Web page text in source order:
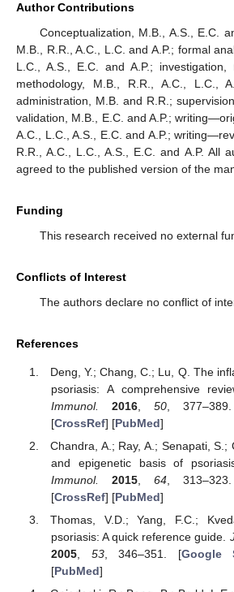
Author Contributions
Conceptualization, M.B., A.S., E.C.
M.B., R.R., A.C., L.C. and A.P.; formal
L.C., A.S., E.C. and A.P.;
methodology, M.B., R.R., A.C., L.C.,
administration, M.B. and R.R.;
validation, M.B., E.C. and A.P.;
A.C., L.C., A.S., E.C. and A.P.;
R.R., A.C., L.C., A.S., E.C. and A.P. All
agreed to the published version of the
Funding
This research received no external
Conflicts of Interest
The authors declare no conflict of
References
Deng, Y.; Chang, C.; Lu, Q. The
psoriasis: A comprehensive
Immunol.
2016, 50,
[CrossRef] [PubMed]
Chandra, A.; Ray, A.; Senapati, S.;
and epigenetic basis of
Immunol.
2015, 64,
[CrossRef] [PubMed]
Thomas, V.D.; Yang, F.C.;
psoriasis: A quick reference guide.
2005, 53, 346–351. [Google
[PubMed]